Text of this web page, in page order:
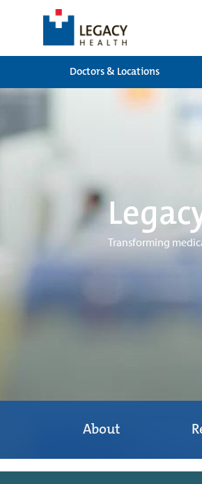
Doctors & Locations
Transforming
About